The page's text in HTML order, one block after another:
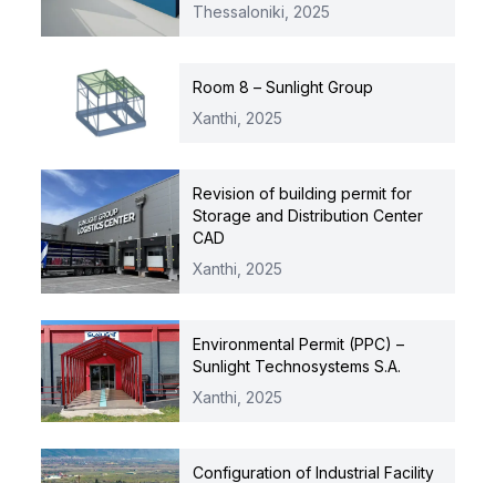
Thessaloniki, 2025
Room 8 – Sunlight Group
Xanthi, 2025
Revision of building permit for
Storage and Distribution Center
CAD
Xanthi, 2025
Environmental Permit (PPC) –
Sunlight Technosystems S.A.
Xanthi, 2025
Configuration of Industrial Facility